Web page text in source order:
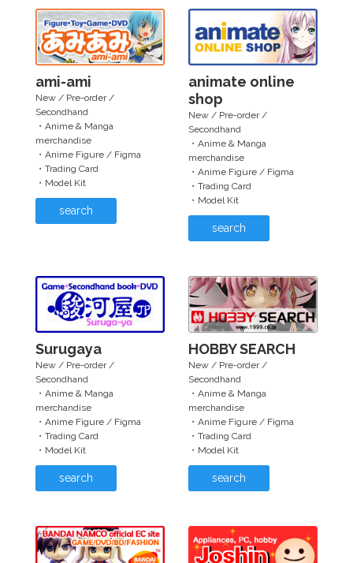
ami-ami
New / Pre-order /
Secondhand
・Anime & Manga
merchandise
・Anime Figure / Figma
・Trading Card
・Model Kit
search
animate online
shop
New / Pre-order /
Secondhand
・Anime & Manga
merchandise
・Anime Figure / Figma
・Trading Card
・Model Kit
search
Surugaya
New / Pre-order /
Secondhand
・Anime & Manga
merchandise
・Anime Figure / Figma
・Trading Card
・Model Kit
search
HOBBY SEARCH
New / Pre-order /
Secondhand
・Anime & Manga
merchandise
・Anime Figure / Figma
・Trading Card
・Model Kit
search